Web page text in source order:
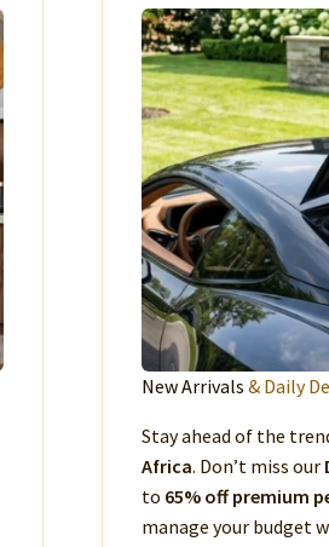
New Arrivals & Daily
Stay ahead of the
Africa. Don’t miss our
to 65% off premium
manage your budget